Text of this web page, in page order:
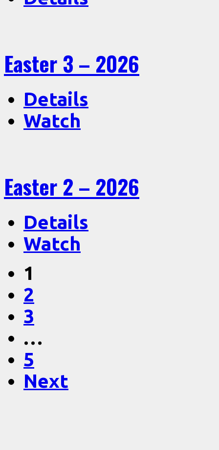
Easter 3 – 2026
Details
Watch
Easter 2 – 2026
Details
Watch
1
2
3
…
5
Next